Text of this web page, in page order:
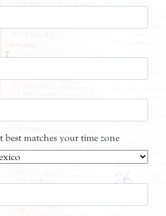
best matches your time zone